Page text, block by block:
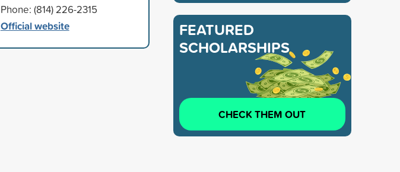
Phone: (814) 226-2315
Official website
FEATURED
SCHOLARSHIPS
CHECK THEM OUT